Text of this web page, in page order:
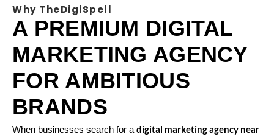
Why TheDigiSpell
A PREMIUM DIGITAL
MARKETING AGENCY
FOR AMBITIOUS
BRANDS
When businesses search for a digital marketing agency near